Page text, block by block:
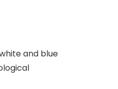
and blue